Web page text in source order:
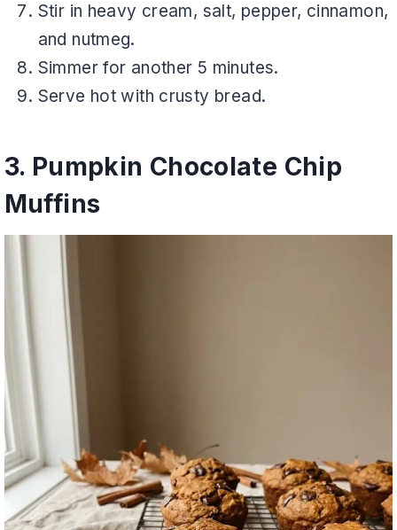
Stir in heavy cream, salt, pepper, cinnamon,
and nutmeg.
Simmer for another 5 minutes.
Serve hot with crusty bread.
3. Pumpkin Chocolate Chip
Muffins